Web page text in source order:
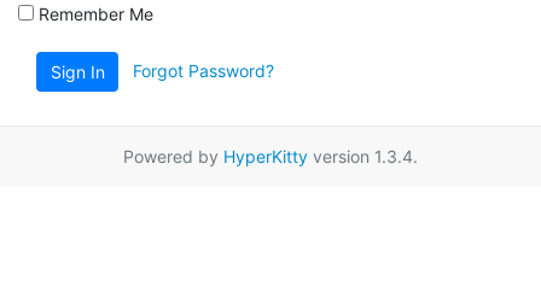
Remember Me
Sign In Forgot Password?
Powered by HyperKitty version 1.3.4.